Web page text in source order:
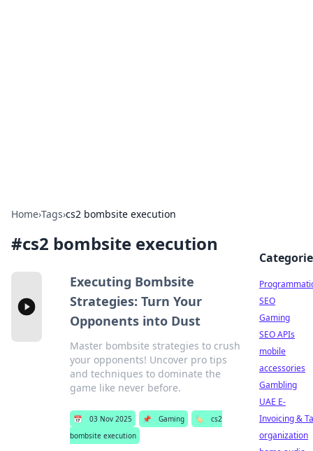
Home›Tags›cs2 bombsite execution
#cs2 bombsite execution
Executing Bombsite
Strategies: Turn Your
Opponents into Dust
Master bombsite strategies to crush
your opponents! Uncover pro tips
and techniques to dominate the
game like never before.
📅 03 Nov 2025 📌 Gaming 🏷️
cs2
bombsite execution
SEO
Gaming
SEO APIs
mobile
accessories
Gambling
UAE E-
Invoicing &
organization